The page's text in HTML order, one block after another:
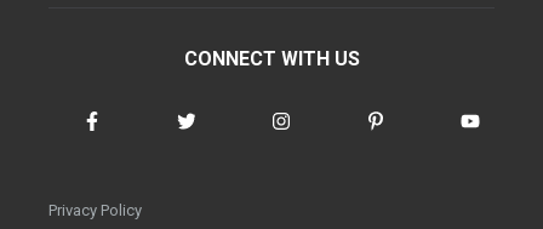
CONNECT WITH US
Privacy Policy